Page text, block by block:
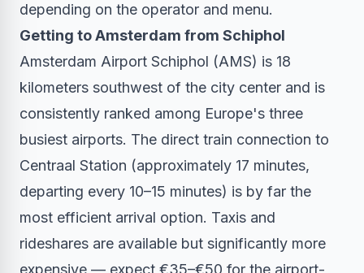
depending on the operator and menu.
Getting to Amsterdam from Schiphol
Amsterdam Airport Schiphol (AMS) is 18
kilometers southwest of the city center and is
consistently ranked among Europe's three
busiest airports. The direct train connection to
Centraal Station (approximately 17 minutes,
departing every 10–15 minutes) is by far the
most efficient arrival option. Taxis and
rideshares are available but significantly more
expensive — expect €35–€50 for the airport-